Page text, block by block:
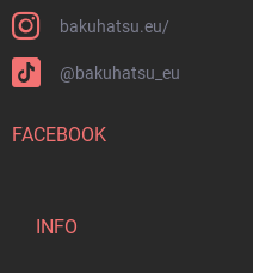
bakuhatsu.eu/
@bakuhatsu_eu
FACEBOOK
INFO